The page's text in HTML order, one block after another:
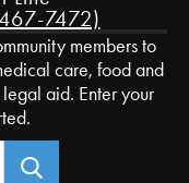
7472)
members to
care, food and
aid. Enter your